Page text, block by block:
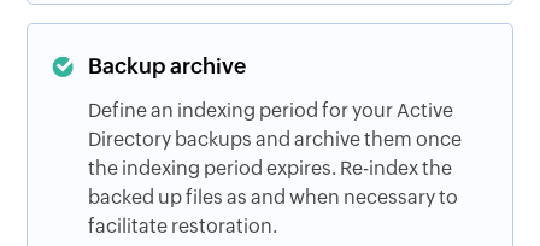
Backup archive
Define an indexing period for your Active
Directory backups and archive them once
the indexing period expires. Re-index the
backed up files as and when necessary to
facilitate restoration.